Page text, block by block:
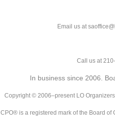
Email us at
Call us at
In business since 2006.
Copyright © 2006–present LO
CPO® is a registered mark of the Board